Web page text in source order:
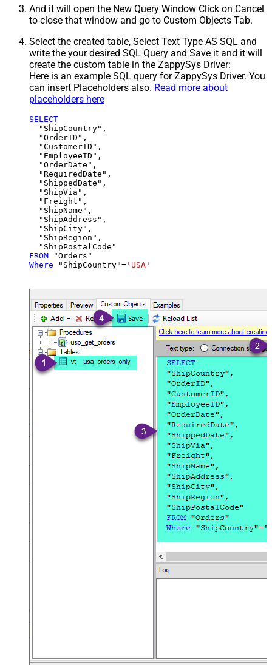
And it will open the New Query Window Click on Cancel
to close that window and go to Custom Objects Tab.
Select the created table, Select Text Type AS SQL and
write the your desired SQL Query and Save it and it will
create the custom table in the ZappySys Driver:
Here is an example SQL query for ZappySys Driver. You
can insert Placeholders also. Read more about
placeholders here
SELECT
  "ShipCountry",
  "OrderID",
  "CustomerID",
  "EmployeeID",
  "OrderDate",
  "RequiredDate",
  "ShippedDate",
  "ShipVia",
  "Freight",
  "ShipName",
  "ShipAddress",
  "ShipCity",
  "ShipRegion",
FROM
Where "ShipCountry"= 'USA'